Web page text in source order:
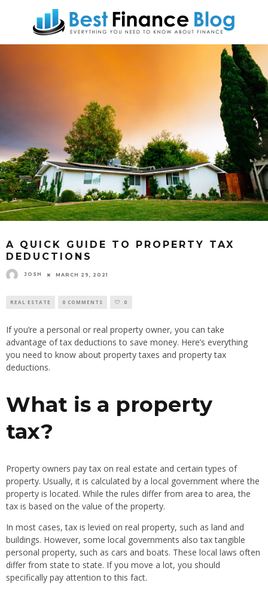
A QUICK GUIDE TO PROPERTY TAX
DEDUCTIONS
JOSH MARCH 29, 2021
REAL ESTATE 0 COMMENTS 0
If you’re a personal or real property owner, you can take
advantage of tax deductions to save money. Here’s everything
you need to know about property taxes and property tax
deductions.
What is a property
tax?
Property owners pay tax on real estate and certain types of
property. Usually, it is calculated by a local government where the
property is located. While the rules differ from area to area, the
tax is based on the value of the property.
In most cases, tax is levied on real property, such as land and
buildings. However, some local governments also tax tangible
personal property, such as cars and boats. These local laws often
differ from state to state. If you move a lot, you should
specifically pay attention to this fact.